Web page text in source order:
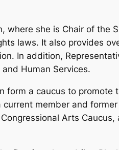
where she is Chair of the
laws. It also provides
In addition,
Human Services.
a caucus to
member and
Arts